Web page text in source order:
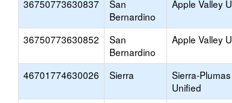
36750773630837
San
Bernardino
Apple Valley
36750773630852
San
Bernardino
Apple Valley
46701774630026 Sierra
Sierra-
Unified